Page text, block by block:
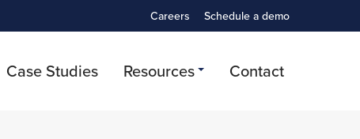
Careers Schedule a demo
Case Studies Resources Contact